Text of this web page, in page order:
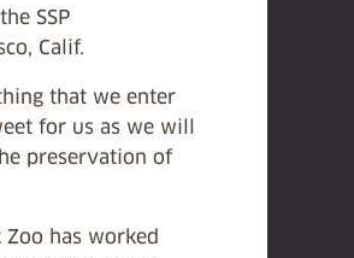
SSP
Calif.
that we enter
for us as we will
preservation of
has worked